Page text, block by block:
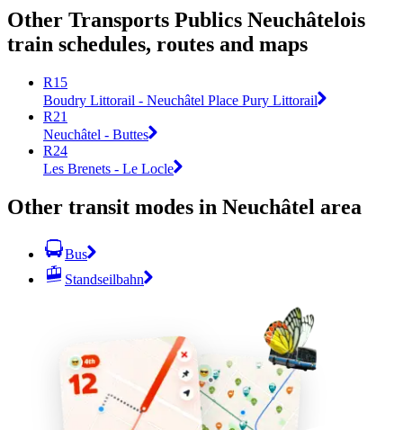
Other Transports Publics Neuchâtelois
train schedules, routes and maps
R15
Boudry Littorail - Neuchâtel Place Pury Littorail
R21
Neuchâtel - Buttes
R24
Les Brenets - Le Locle
Other transit modes in Neuchâtel area
Bus
Standseilbahn